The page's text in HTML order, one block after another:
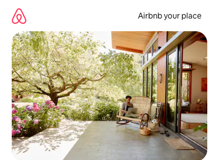
content
Airbnb your place